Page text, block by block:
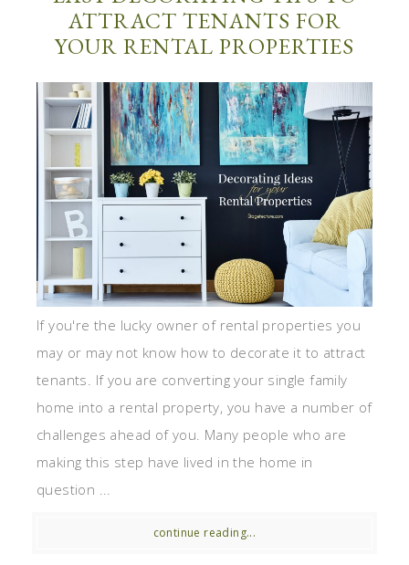
ATTRACT TENANTS FOR
YOUR RENTAL PROPERTIES
If you're the lucky owner of rental properties you
may or may not know how to decorate it to attract
tenants. If you are converting your single family
home into a rental property, you have a number of
challenges ahead of you. Many people who are
making this step have lived in the home in
question ...
continue reading...